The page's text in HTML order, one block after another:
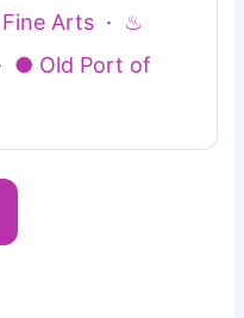
Arts · ♨
● Old Port of